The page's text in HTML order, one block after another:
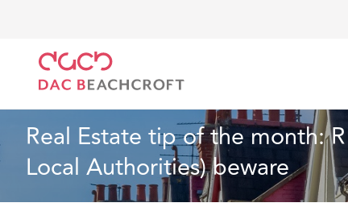
Real Estate tip of the month:
Local Authorities) beware